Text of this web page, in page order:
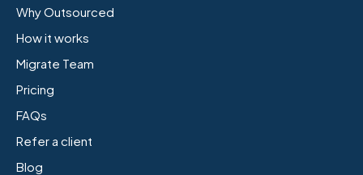
Why Outsourced
How it works
Migrate Team
Pricing
FAQs
Refer a client
Blog